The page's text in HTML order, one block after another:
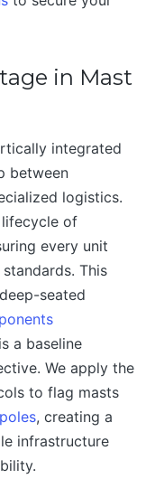
in Mast
integrated
between
logistics.
lifecycle of
every unit
This
seated
a baseline
We apply the
to flag masts
, creating a
infrastructure